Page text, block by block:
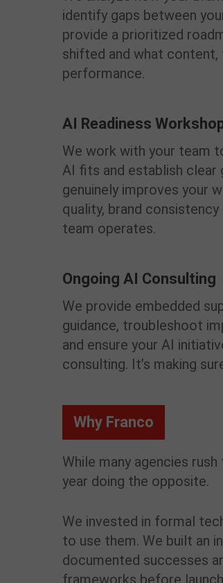
identify gaps between
provide a prioritized
shifted and what
performance.
AI Readiness
We work with your team
AI fits and establish clear
genuinely improves your
quality, brand
team operates.
Ongoing AI Consulting
We provide embedded
guidance, troubleshoot
and ensure your AI
consulting. It’s making
Why Franco
While many agencies
year doing the opposite.
We invested in formal
to use them. We built an
documented successes
frameworks before